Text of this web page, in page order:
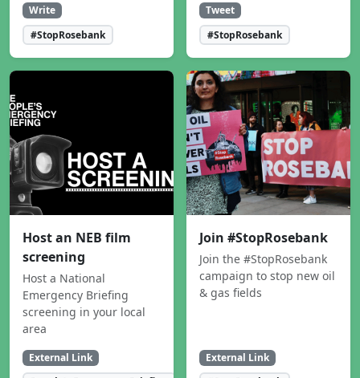
Write
#StopRosebank
Tweet
#StopRosebank
Host an NEB film
screening
Host a National
Emergency Briefing
screening in your local
area
External Link
Join #StopRosebank
Join the #StopRosebank
campaign to stop new oil
& gas fields
External Link